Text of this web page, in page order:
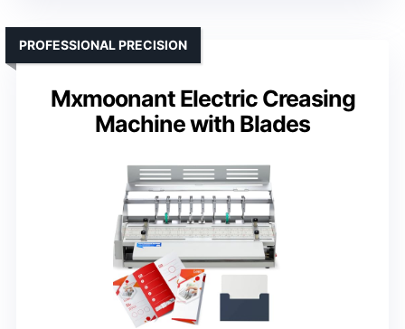
Mxmoonant Electric Creasing
Machine with Blades
PROFESSIONAL PRECISION